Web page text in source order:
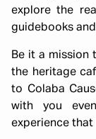
explore the
guidebooks
Be it a mission
the heritage
to Colaba
with you
experience that